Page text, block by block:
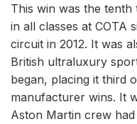
This win was the
in all classes at COTA
circuit in 2012. It was
British ultraluxury
began, placing it third
manufacturer wins. It
Aston Martin crew